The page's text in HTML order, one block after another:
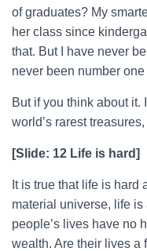
of graduates? My
her class since
that. But I have never
never been number
But if you think about it.
world’s rarest
[Slide: 12 Life is hard]
It is true that life is hard
material universe, life
people’s lives have no
wealth. Are their lives a